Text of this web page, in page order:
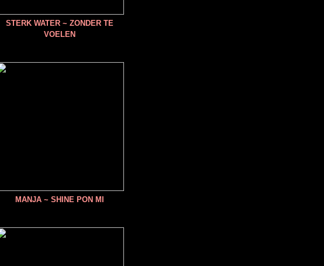
STERK WATER ~ ZONDER TE
VOELEN
MANJA ~ SHINE PON MI